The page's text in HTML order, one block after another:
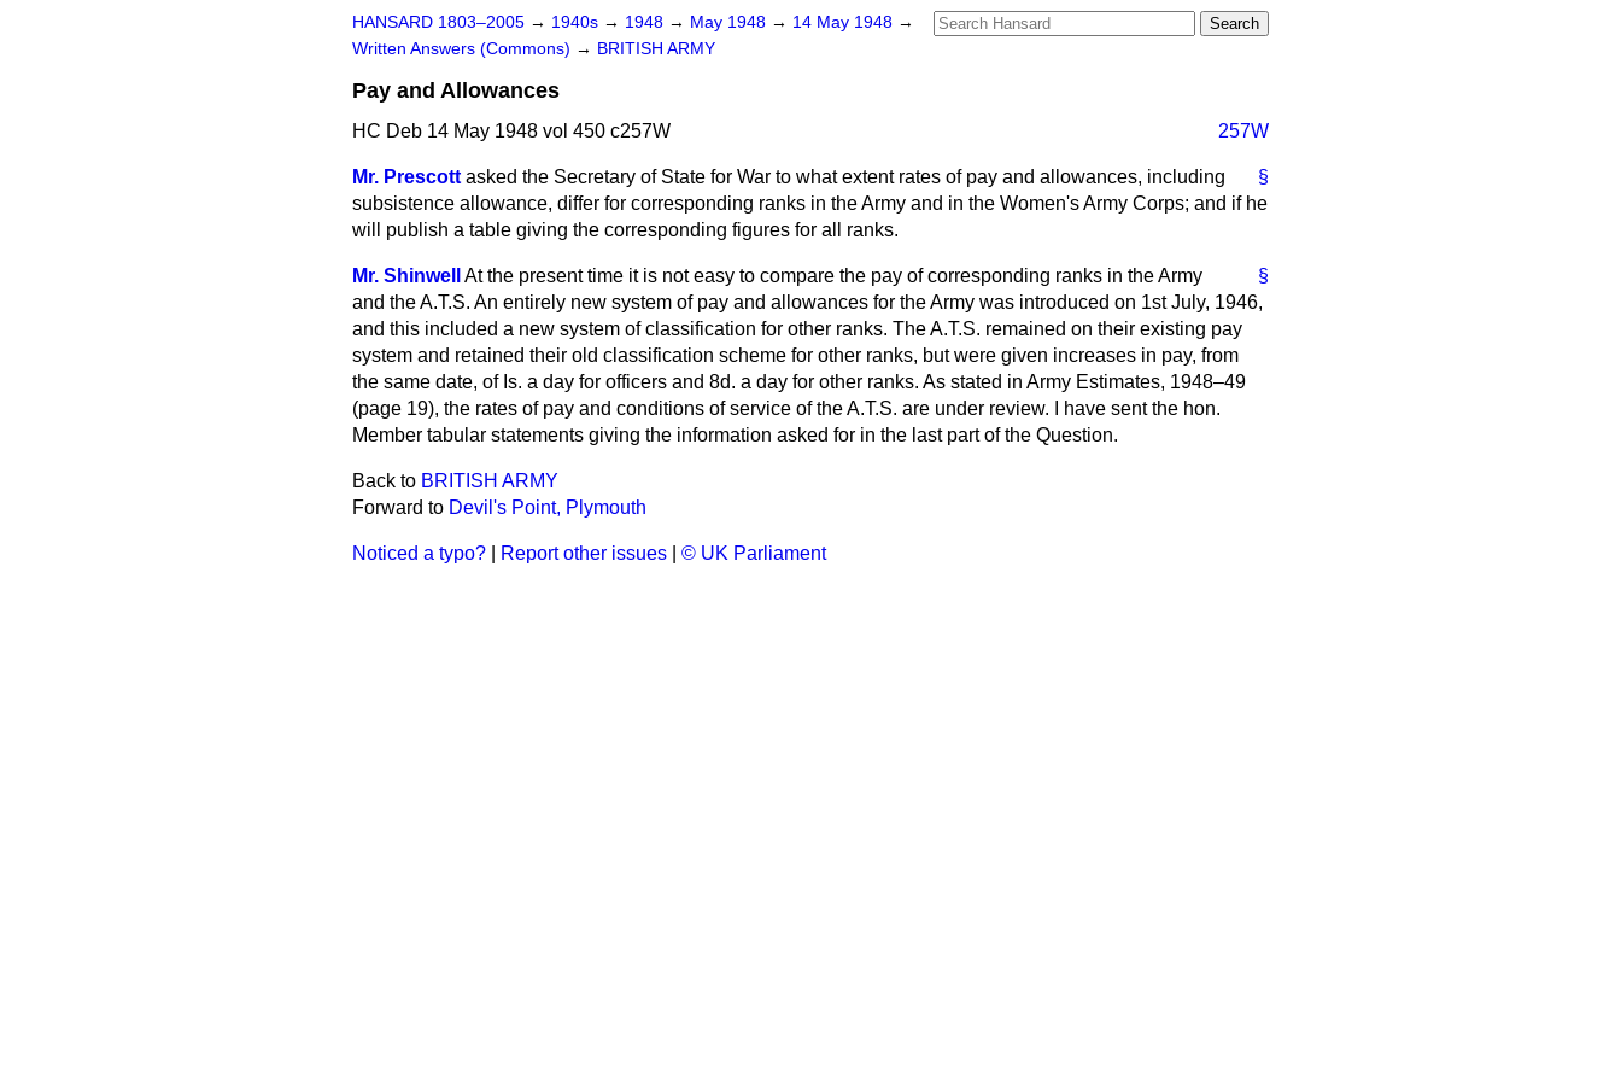
HANSARD 1803–2005 → 1940s → 1948 → May 1948 → 14 May 1948 →
Written Answers (Commons) → BRITISH ARMY
Pay and Allowances
HC Deb 14 May 1948 vol 450 c257W 257W
§
Mr. Prescott asked the Secretary of State for War to what extent rates of pay and allowances, including
subsistence allowance, differ for corresponding ranks in the Army and in the Women's Army Corps; and if he
will publish a table giving the corresponding figures for all ranks.
§
Mr. Shinwell
At the present time it is not easy to compare the pay of corresponding ranks in the Army
and the A.T.S. An entirely new system of pay and allowances for the Army was introduced on 1st July, 1946,
and this included a new system of classification for other ranks. The A.T.S. remained on their existing pay
system and retained their old classification scheme for other ranks, but were given increases in pay, from
the same date, of Is. a day for officers and 8d. a day for other ranks. As stated in Army Estimates, 1948–49
(page 19), the rates of pay and conditions of service of the A.T.S. are under review. I have sent the hon.
Member tabular statements giving the information asked for in the last part of the Question.
Back to BRITISH ARMY
Forward to Devil's Point, Plymouth
Noticed a typo? Report other issues © UK Parliament